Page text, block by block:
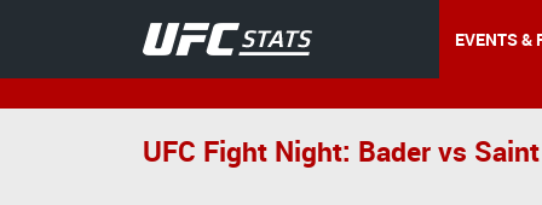
EVENTS &
UFC Fight Night: Bader vs